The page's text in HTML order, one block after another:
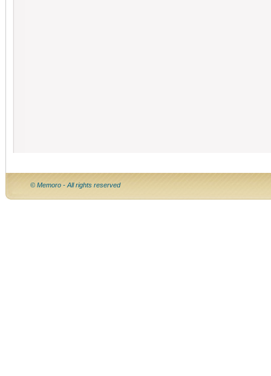
© Memoro - All rights reserved